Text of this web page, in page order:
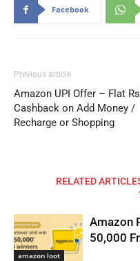
Facebook
Previous article
Amazon UPI Offer – Flat
Cashback on Add Money /
Recharge or Shopping
RELATED
amazon loot
Amazon
50,000